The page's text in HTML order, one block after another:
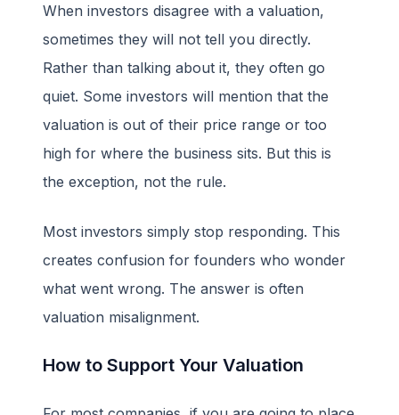
When investors disagree with a valuation,
sometimes they will not tell you directly.
Rather than talking about it, they often go
quiet. Some investors will mention that the
valuation is out of their price range or too
high for where the business sits. But this is
the exception, not the rule.
Most investors simply stop responding. This
creates confusion for founders who wonder
what went wrong. The answer is often
valuation misalignment.
How to Support Your Valuation